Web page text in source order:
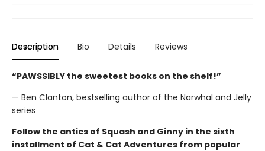
Description Bio Details Reviews
“PAWSSIBLY the sweetest books on the shelf!”
— Ben Clanton, bestselling author of the Narwhal and Jelly
series
Follow the antics of Squash and Ginny in the sixth
installment of Cat & Cat Adventures from popular